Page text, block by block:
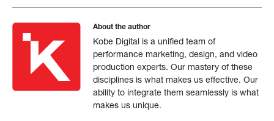
About the author
Kobe Digital is a unified team of
performance marketing, design, and video
production experts. Our mastery of these
disciplines is what makes us effective. Our
ability to integrate them seamlessly is what
makes us unique.